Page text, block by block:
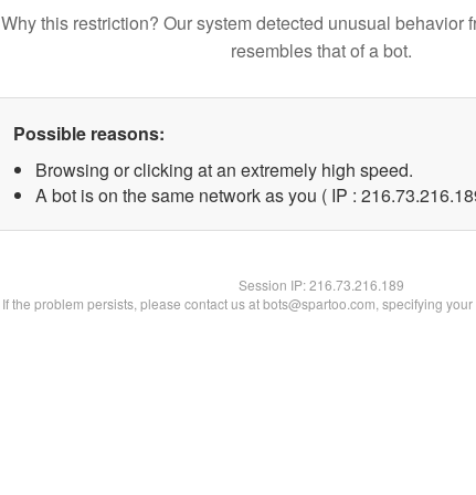
Why this restriction? Our system detected unusual behavior
resembles that of a bot.
Possible reasons:
Browsing or clicking at an extremely high speed.
A bot is on the same network as you ( IP :
Session IP:216.73.216.189
If the problem persists, please contact us at bots@spartoo.com, specifying